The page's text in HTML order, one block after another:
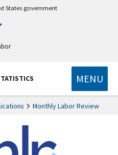
States government
MENU
Monthly Labor Review